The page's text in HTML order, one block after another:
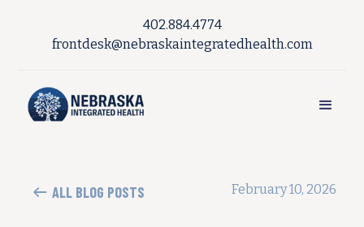
402.884.4774
frontdesk@nebraskaintegratedhealth.com
ALL BLOG POSTS February 10, 2026